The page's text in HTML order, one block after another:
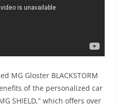
MG Gloster BLACKSTORM
of the personalized car
SHIELD,” which offers over